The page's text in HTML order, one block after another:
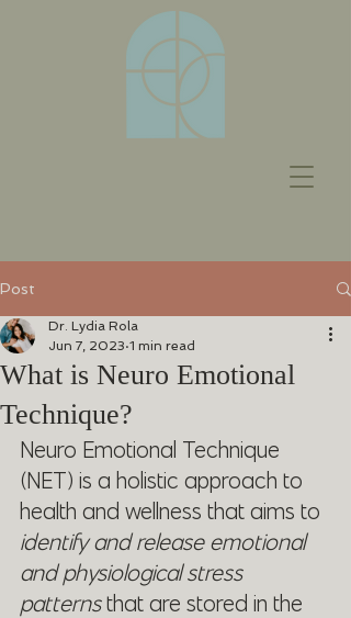
Post
What is Neuro Emotional
Technique?
Dr. Lydia Rola
Jun 7, 2023 1 min read
Neuro Emotional Technique
(NET) is a holistic approach to
health and wellness that aims to
identify and release emotional
and physiological stress
patterns that are stored in the